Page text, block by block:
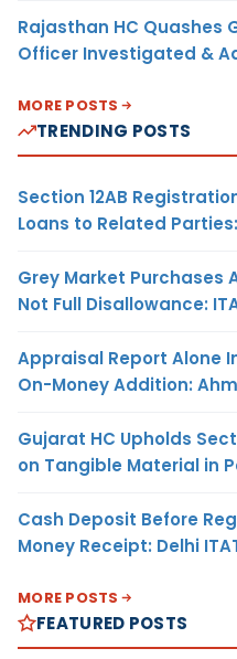
Rajasthan HC Quashes
Officer Investigated &
MORE POSTS
TRENDING POSTS
Section 12AB
Loans to Related
Grey Market Purchases
Not Full Disallowance:
Appraisal Report Alone
On-Money Addition:
Gujarat HC Upholds
on Tangible Material in
Cash Deposit Before
Money Receipt: Delhi
MORE POSTS
FEATURED POSTS